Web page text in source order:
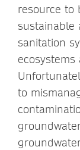
resource to
sustainable
sanitation
to